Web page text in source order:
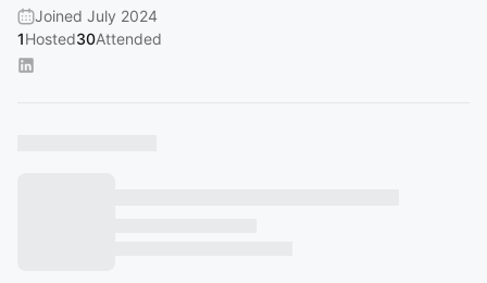
Joined July 2024
1Hosted30Attended